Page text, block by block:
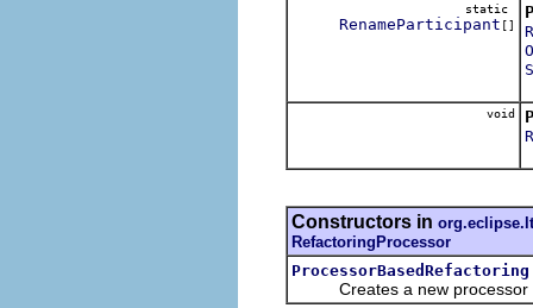
static
RenameParticipant []
void
Constructors in
RefactoringProcessor
ProcessorBasedRefactoring
Creates a new processor